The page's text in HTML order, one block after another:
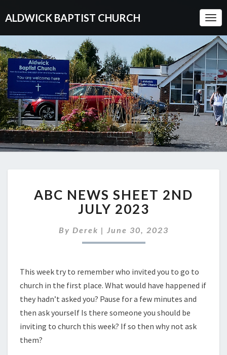
ALDWICK BAPTIST CHURCH
NEWS
SHEET
2ND
JULY
ABC NEWS SHEET 2ND
JULY 2023
By Derek | June 30, 2023
This week try to remember who invited you to go to
church in the first place. What would have happened if
they hadn’t asked you? Pause for a few minutes and
then ask yourself Is there someone you should be
inviting to church this week? If so then why not ask
them?